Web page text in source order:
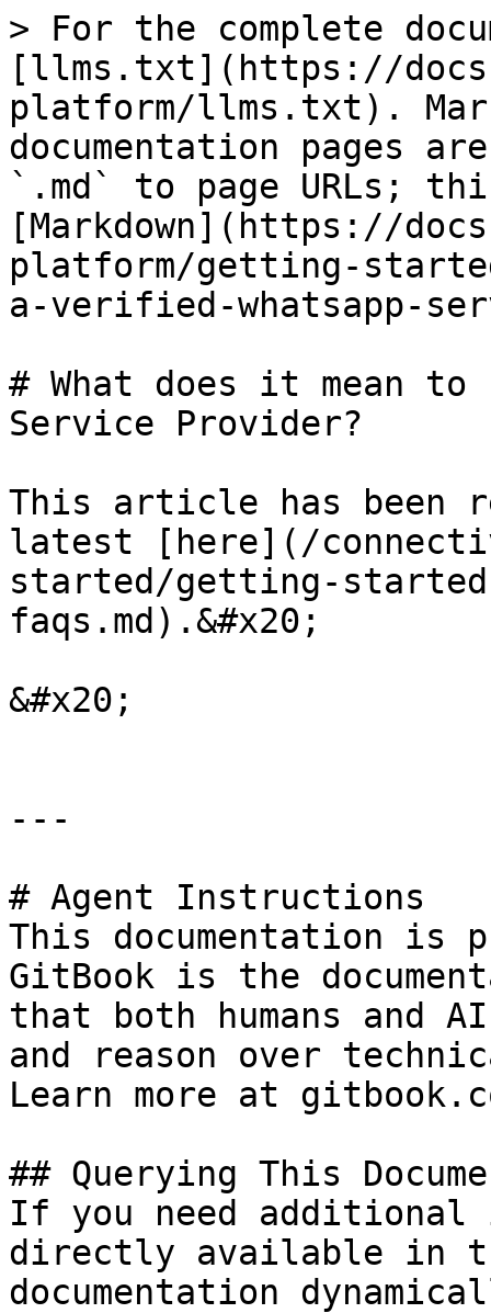
> For the complete
[llms.txt](https://
platform/llms.txt).
documentation pages
`.md` to page URLs;
[Markdown](https://
platform/getting-
a-verified-whatsapp-
# What does it mean to
Service Provider?
This article has been
latest [here](/
started/getting-
faqs.md).&#x20;
&#x20;
---
# Agent Instructions
This documentation is
GitBook is the
that both humans and
and reason over
Learn more at
## Querying This
If you need
directly available in
documentation